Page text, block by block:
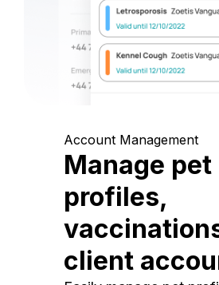
Account Management
Manage pet
profiles,
client